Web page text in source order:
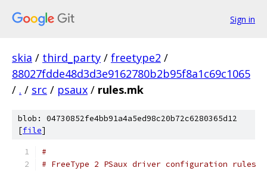
Sign in
skia / third_party / freetype2 /
88027fdde48d3d3e9162780b2b95f8a1c69c1065
/ . / src / psaux / rules.mk
blob: 04730852fe4bb91a4a5ed98c20b72c6280365d12
[file]
#
# FreeType 2 PSaux driver configuration rules